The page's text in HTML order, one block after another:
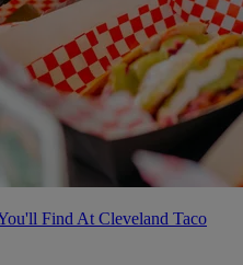
Find At Cleveland Taco